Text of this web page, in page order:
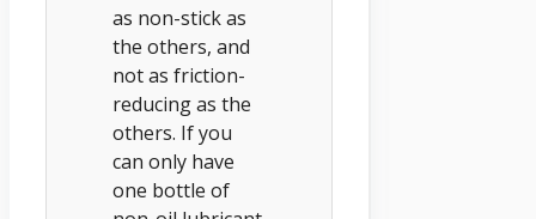
as non-stick as
the others, and
not as friction-
reducing as the
others. If you
can only have
one bottle of